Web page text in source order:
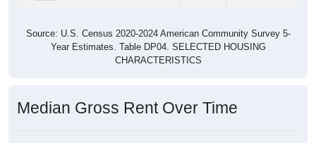
Source: U.S. Census 2020-2024 American Community Survey 5-
Year Estimates. Table DP04. SELECTED HOUSING
CHARACTERISTICS
Median Gross Rent Over Time